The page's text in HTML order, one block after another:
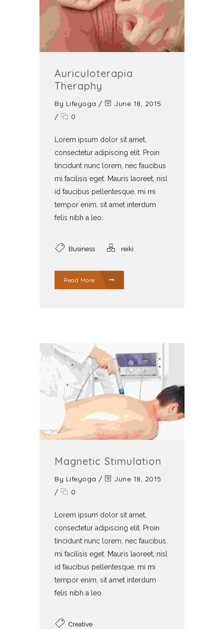
Auriculoterapia
Theraphy
By Lifeyoga /
June 18, 2015
/
0
Lorem ipsum dolor sit amet,
consectetur adipiscing elit. Proin
tincidunt nunc lorem, nec faucibus
mi facilisis eget. Mauris laoreet, nisl
id faucibus pellentesque, mi mi
tempor enim, sit amet interdum
felis nibh a leo.
Business reiki
Read More
Magnetic Stimulation
By Lifeyoga /
June 18, 2015
/
0
Lorem ipsum dolor sit amet,
consectetur adipiscing elit. Proin
tincidunt nunc lorem, nec faucibus
mi facilisis eget. Mauris laoreet, nisl
id faucibus pellentesque, mi mi
tempor enim, sit amet interdum
felis nibh a leo.
Creative